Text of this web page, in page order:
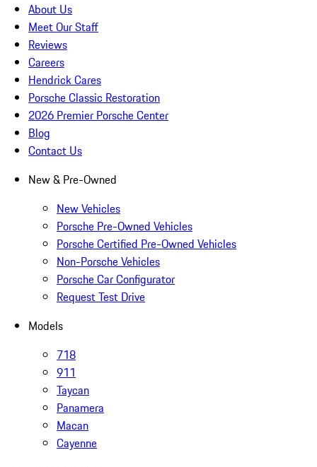
About Us
Meet Our Staff
Reviews
Careers
Hendrick Cares
Porsche Classic Restoration
2026 Premier Porsche Center
Blog
Contact Us
New & Pre-Owned
New Vehicles
Porsche Pre-Owned Vehicles
Porsche Certified Pre-Owned Vehicles
Non-Porsche Vehicles
Porsche Car Configurator
Request Test Drive
Models
718
911
Taycan
Panamera
Macan
Cayenne